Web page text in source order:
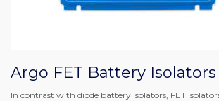
Argo FET Battery Isolators
In contrast with diode battery isolators, FET